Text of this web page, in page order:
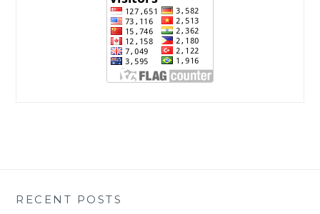
RECENT POSTS